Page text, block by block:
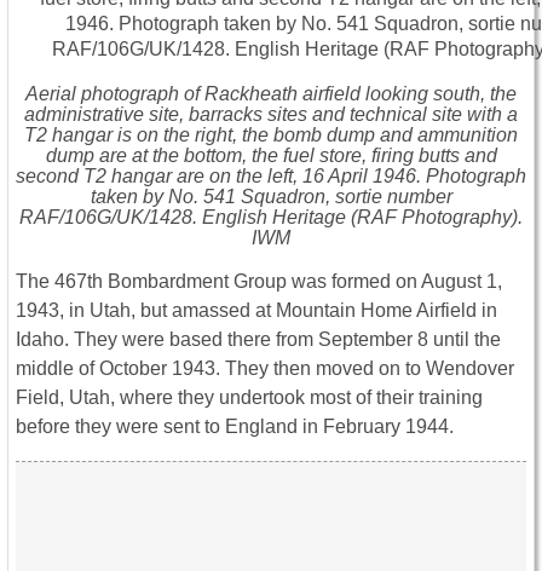
Aerial photograph of Rackheath airfield looking south, the
administrative site, barracks sites and technical site with a
T2 hangar is on the right, the bomb dump and ammunition
dump are at the bottom, the fuel store, firing butts and
second T2 hangar are on the left, 16 April 1946. Photograph
taken by No. 541 Squadron, sortie number
RAF/106G/UK/1428. English Heritage (RAF Photography).
IWM
The 467th Bombardment Group was formed on August 1,
1943, in Utah, but amassed at Mountain Home Airfield in
Idaho. They were based there from September 8 until the
middle of October 1943. They then moved on to Wendover
Field, Utah, where they undertook most of their training
before they were sent to England in February 1944.